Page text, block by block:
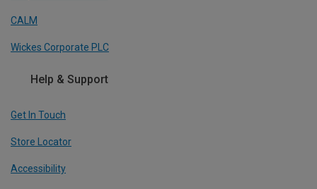
CALM
Wickes Corporate PLC
Help & Support
Get In Touch
Store Locator
Accessibility